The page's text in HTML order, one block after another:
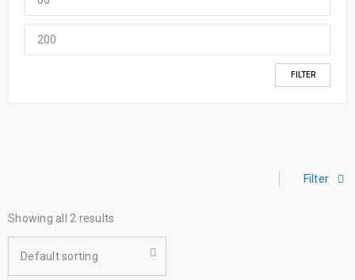
FILTER
Filter
Showing all 2 results
Default sorting